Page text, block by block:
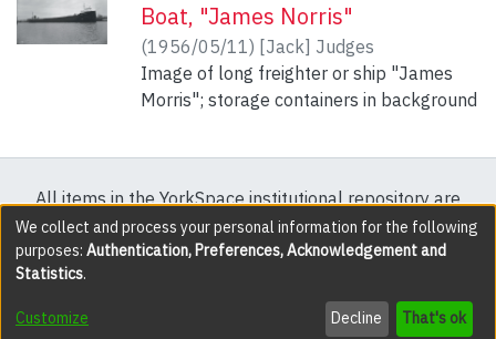
Boat, "James Norris"
(1956/05/11) [Jack] Judges
Image of long freighter or ship "James
Morris"; storage containers in background
All items in the YorkSpace institutional repository are
protected by copyright, with all rights reserved except
where explicitly noted.
DSpace software copyright © 2002-2026 LYRASIS
Send Feedback
We collect and process your personal information for the following
purposes: Authentication, Preferences, Acknowledgement and
Statistics.
Customize Decline That's ok